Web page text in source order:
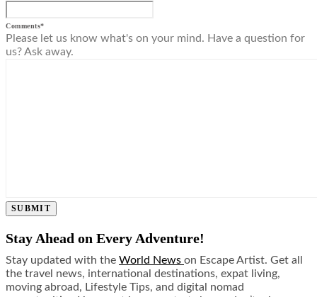
Comments*
Please let us know what's on your mind. Have a question for
us? Ask away.
SUBMIT
Stay Ahead on Every Adventure!
Stay updated with the World News on Escape Artist. Get all
the travel news, international destinations, expat living,
moving abroad, Lifestyle Tips, and digital nomad